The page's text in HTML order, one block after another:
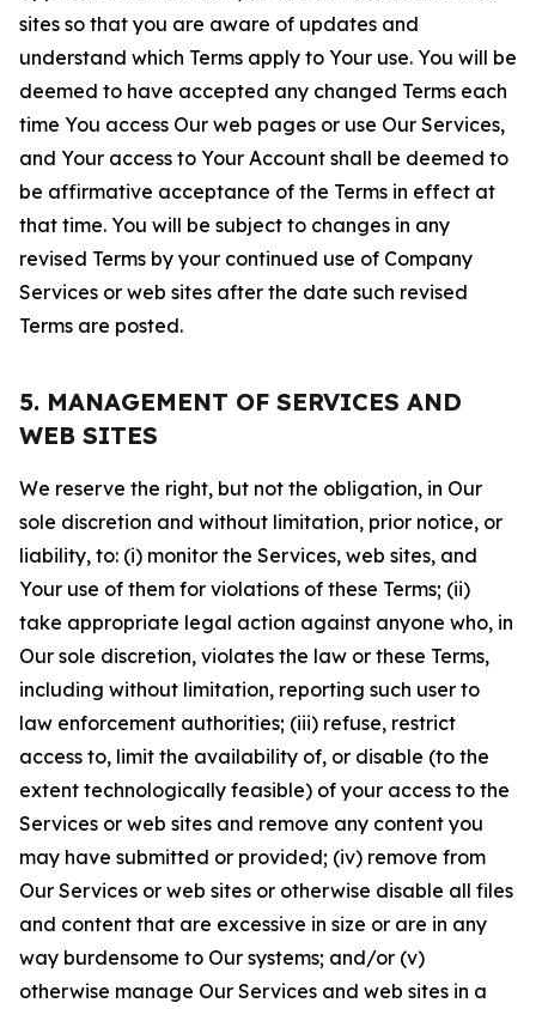
sites so that you are aware of updates and
understand which Terms apply to Your use. You will be
deemed to have accepted any changed Terms each
time You access Our web pages or use Our Services,
and Your access to Your Account shall be deemed to
be affirmative acceptance of the Terms in effect at
that time. You will be subject to changes in any
revised Terms by your continued use of Company
Services or web sites after the date such revised
Terms are posted.
5. MANAGEMENT OF SERVICES AND
WEB SITES
We reserve the right, but not the obligation, in Our
sole discretion and without limitation, prior notice, or
liability, to: (i) monitor the Services, web sites, and
Your use of them for violations of these Terms; (ii)
take appropriate legal action against anyone who, in
Our sole discretion, violates the law or these Terms,
including without limitation, reporting such user to
law enforcement authorities; (iii) refuse, restrict
access to, limit the availability of, or disable (to the
extent technologically feasible) of your access to the
Services or web sites and remove any content you
may have submitted or provided; (iv) remove from
Our Services or web sites or otherwise disable all files
and content that are excessive in size or are in any
way burdensome to Our systems; and/or (v)
otherwise manage Our Services and web sites in a